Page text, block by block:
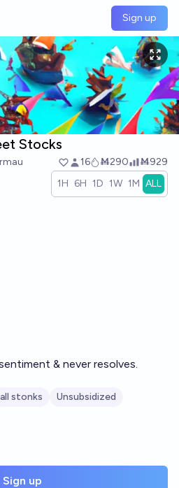
Sign up
Stocks
16 Ṁ290 Ṁ929
1H 6H 1D 1W 1M ALL
& never resolves.
all stonks Unsubsidized
Sign up